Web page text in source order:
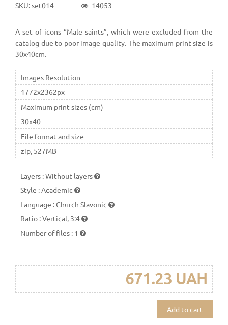
SKU: set014 14053
A set of icons “Male saints”, which were excluded from the
catalog due to poor image quality. The maximum print size is
30x40cm.
Images Resolution
1772x2362px
Maximum print sizes (cm)
30x40
File format and size
zip, 527MB
Layers :Without layers
Style :Academic
Language :Church Slavonic
Ratio :Vertical, 3:4
Number of files : 1
671.23 UAH
Add to cart